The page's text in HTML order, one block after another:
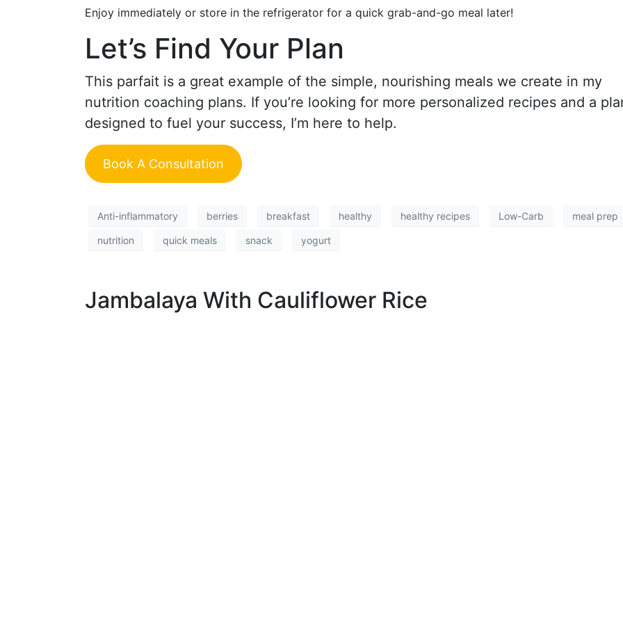
Enjoy immediately or store in the refrigerator for a quick grab-and-go meal later!
Let’s Find Your Plan
This parfait is a great example of the simple, nourishing meals we create in my
nutrition coaching plans. If you’re looking for more personalized recipes and a
designed to fuel your success, I’m here to help.
Book A Consultation
Anti-inflammatory berries breakfast healthy healthy recipes Low-Carb meal prep
nutrition quick meals snack yogurt
Jambalaya With Cauliflower Rice